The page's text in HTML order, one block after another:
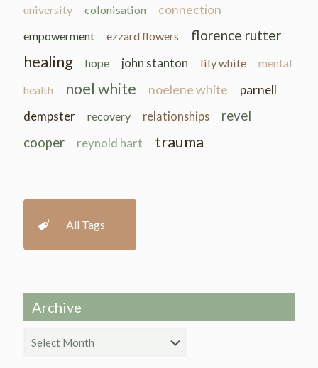
university
colonisation connection
empowerment ezzard flowers florence rutter
healing hope john stanton lily white
mental
health
noel white noelene white
parnell
dempster
recovery relationships
revel
cooper
reynold hart trauma
All Tags
Archive
Archive